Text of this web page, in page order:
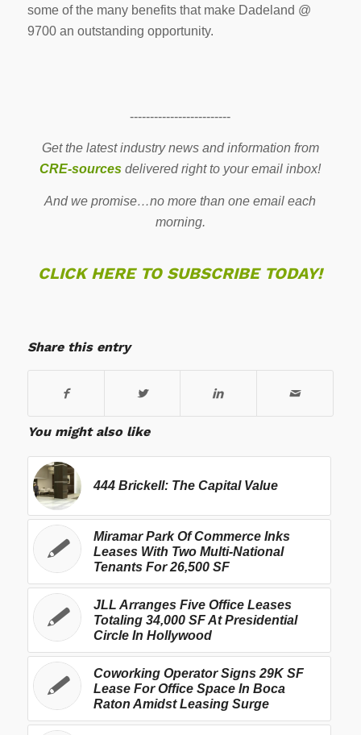
some of the many benefits that make Dadeland @
9700 an outstanding opportunity.
-------------------------
Get the latest industry news and information from
CRE-sources delivered right to your email inbox!
And we promise…no more than one email each
morning.
CLICK HERE TO SUBSCRIBE TODAY!
Share this entry
You might also like
444 Brickell: The Capital Value
Miramar Park Of Commerce Inks
Leases With Two Multi-National
Tenants For 26,500 SF
JLL Arranges Five Office Leases
Totaling 34,000 SF At Presidential
Circle In Hollywood
Coworking Operator Signs 29K SF
Lease For Office Space In Boca
Raton Amidst Leasing Surge